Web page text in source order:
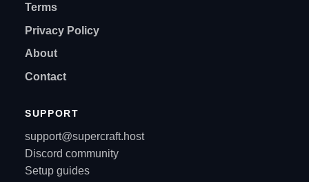
Terms
Privacy Policy
About
Contact
SUPPORT
support@supercraft.host
Discord community
Setup guides